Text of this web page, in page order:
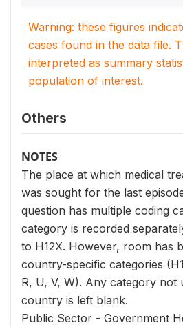
Warning: these figures
cases found in the data file.
interpreted as summary
population of interest.
Others
NOTES
The place at which medical
was sought for the last
question has multiple coding
category is recorded
to H12X. However, room has
country-specific categories
R, U, V, W). Any category not
country is left blank.
Public Sector - Government